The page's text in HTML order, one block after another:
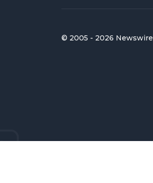
© 2005 - 2026 Newswire